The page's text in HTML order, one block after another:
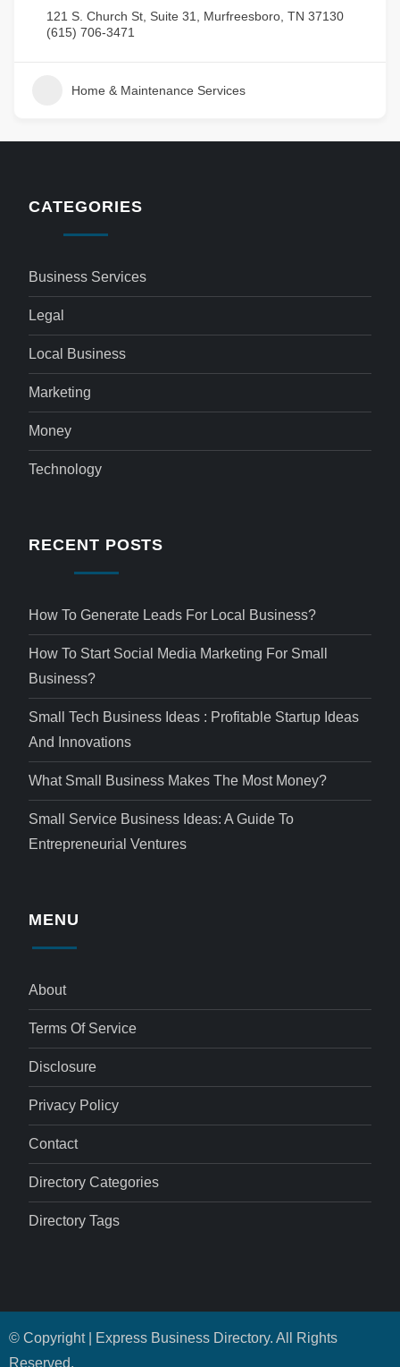
121 S. Church St, Suite 31, Murfreesboro, TN 37130
(615) 706-3471
Home & Maintenance Services
CATEGORIES
Business Services
Legal
Local Business
Marketing
Money
Technology
RECENT POSTS
How To Generate Leads For Local Business?
How To Start Social Media Marketing For Small
Business?
Small Tech Business Ideas : Profitable Startup Ideas
And Innovations
What Small Business Makes The Most Money?
Small Service Business Ideas: A Guide To
Entrepreneurial Ventures
MENU
About
Terms Of Service
Disclosure
Privacy Policy
Contact
Directory Categories
Directory Tags
© Copyright | Express Business Directory. All Rights
Reserved.